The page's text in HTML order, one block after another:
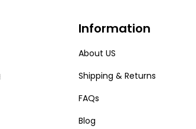
Information
About US
Shipping & Returns
FAQs
Blog